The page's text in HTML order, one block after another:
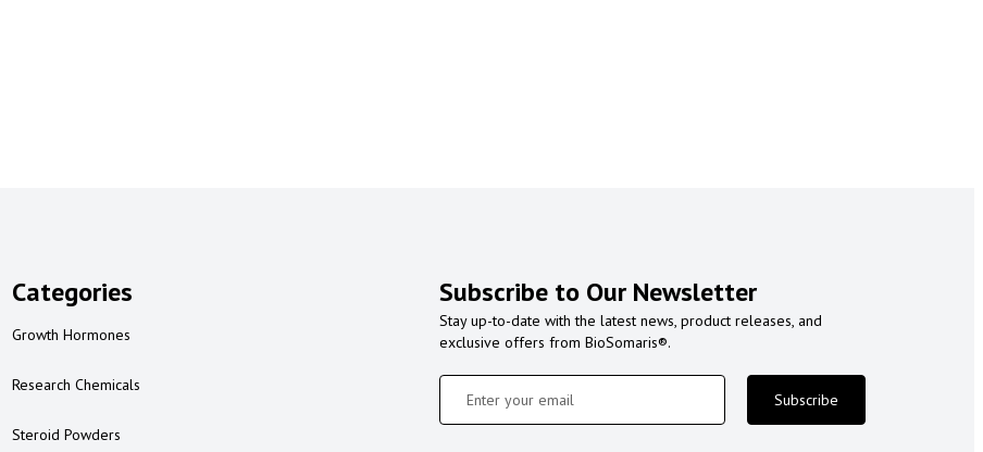
Categories
Growth Hormones
Research Chemicals
Steroid Powders
Subscribe to Our Newsletter
Stay up-to-date with the latest news, product releases, and
exclusive offers from BioSomaris®.
Subscribe